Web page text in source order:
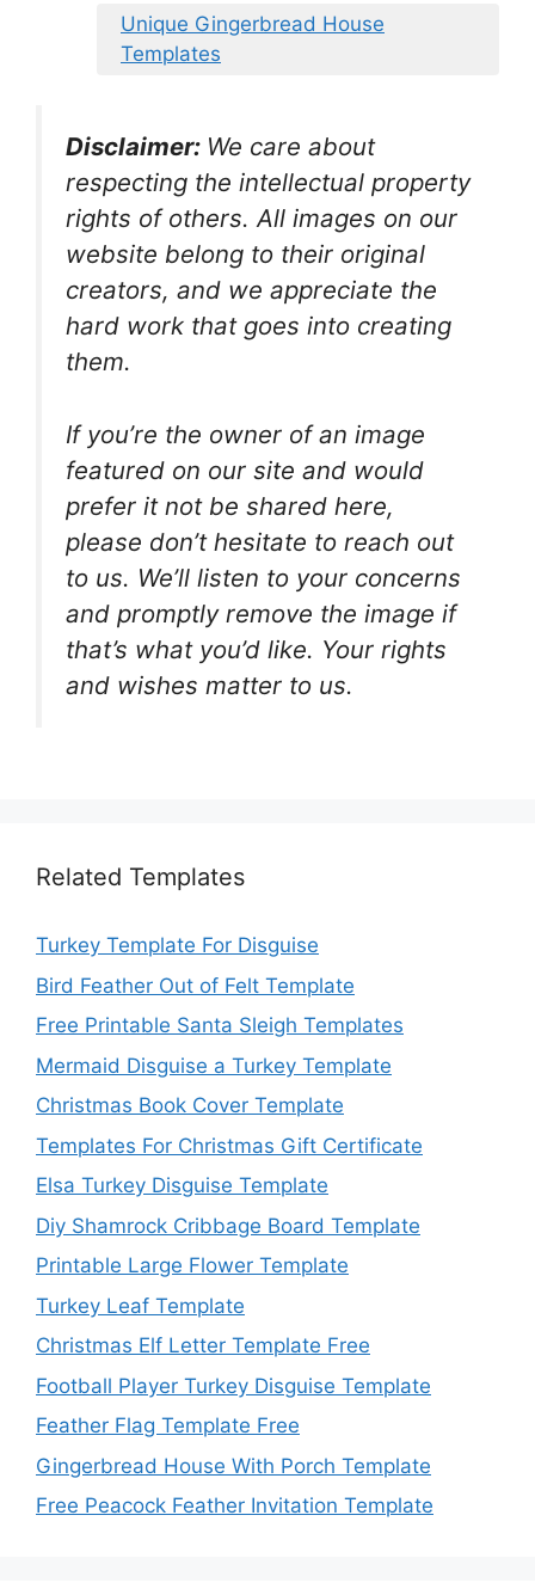
Unique Gingerbread House
Templates
Disclaimer: We care about
respecting the intellectual property
rights of others. All images on our
website belong to their original
creators, and we appreciate the
hard work that goes into creating
them.
If you’re the owner of an image
featured on our site and would
prefer it not be shared here,
please don’t hesitate to reach out
to us. We’ll listen to your concerns
and promptly remove the image if
that’s what you’d like. Your rights
and wishes matter to us.
Related Templates
Turkey Template For Disguise
Bird Feather Out of Felt Template
Free Printable Santa Sleigh Templates
Mermaid Disguise a Turkey Template
Christmas Book Cover Template
Templates For Christmas Gift Certificate
Elsa Turkey Disguise Template
Diy Shamrock Cribbage Board Template
Printable Large Flower Template
Turkey Leaf Template
Christmas Elf Letter Template Free
Football Player Turkey Disguise Template
Feather Flag Template Free
Gingerbread House With Porch Template
Free Peacock Feather Invitation Template